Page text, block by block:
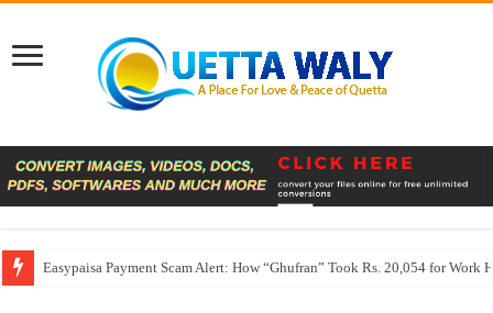
Easypaisa Payment Scam Alert: How “Ghufran” Took Rs. 20,054 for Work